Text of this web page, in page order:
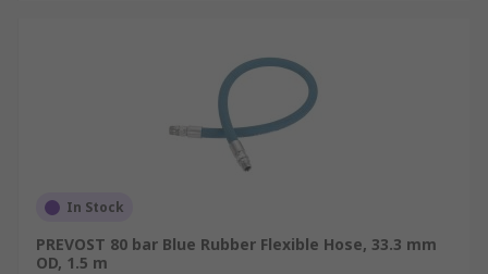
In Stock
PREVOST 80 bar Blue Rubber Flexible Hose, 33.3 mm
OD, 1.5 m